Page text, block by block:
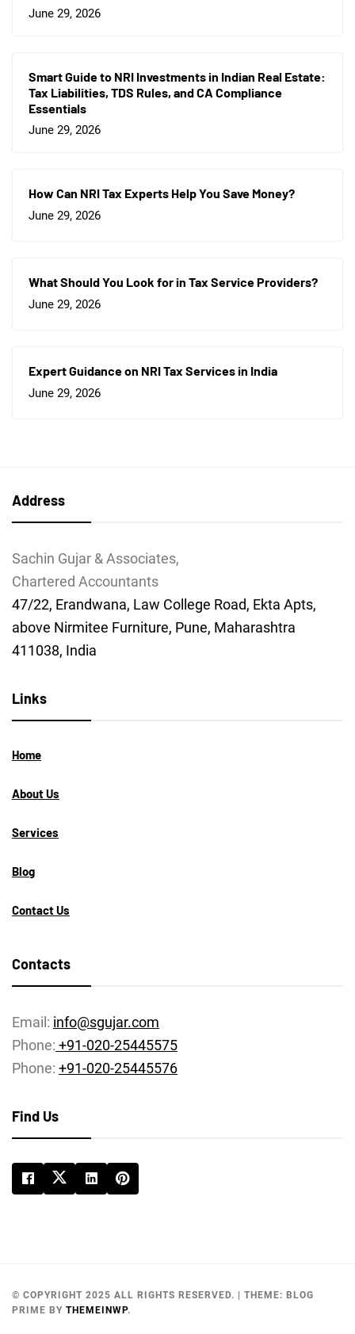
June 29, 2026
Smart Guide to NRI Investments in Indian Real Estate:
Tax Liabilities, TDS Rules, and CA Compliance
Essentials
June 29, 2026
How Can NRI Tax Experts Help You Save Money?
June 29, 2026
What Should You Look for in Tax Service Providers?
June 29, 2026
Expert Guidance on NRI Tax Services in India
June 29, 2026
Address
Sachin Gujar & Associates,
Chartered Accountants
47/22, Erandwana, Law College Road, Ekta Apts,
above Nirmitee Furniture, Pune, Maharashtra
411038, India
Links
Home
About Us
Services
Blog
Contact Us
Contacts
Email: info@sgujar.com
Phone: +91-020-25445575
Phone: +91-020-25445576
Find Us
© COPYRIGHT 2025 ALL RIGHTS RESERVED. THEME: BLOG
PRIME BY THEMEINWP.